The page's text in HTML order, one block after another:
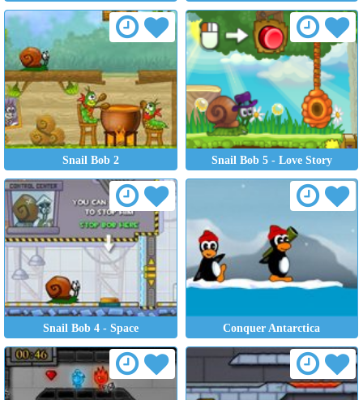
Snail Bob 2 Snail Bob 5 - Love Story
Snail Bob 4 - Space Conquer Antarctica